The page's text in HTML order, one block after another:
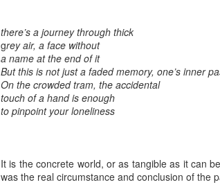
there’s a journey through thick
grey air, a face without
a name at the end of it
But this is not just a faded memory, one’s inner
On the crowded tram, the accidental
touch of a hand is enough
to pinpoint your loneliness
It is the concrete world, or as tangible as it can
was the real circumstance and conclusion of the
Lloyds Bank freezes account
The Canary is a left wing media outlet
Last week, an American socialist streamer
those holding up hand written signs